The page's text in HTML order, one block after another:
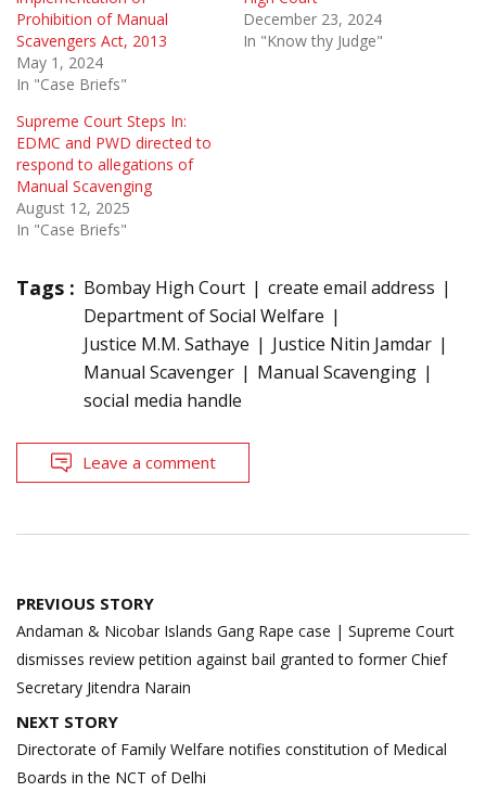
Prohibition of Manual
Scavengers Act, 2013
May 1, 2024
In "Case Briefs"
December 23, 2024
In "Know thy Judge"
Supreme Court Steps In:
EDMC and PWD directed to
respond to allegations of
Manual Scavenging
August 12, 2025
In "Case Briefs"
Tags : Bombay High Court
create email address
Department of Social Welfare
Justice M.M. Sathaye
Justice Nitin Jamdar
Manual Scavenger
Manual Scavenging
social media handle
Leave a comment
Post
navigation
PREVIOUS STORY
Andaman & Nicobar Islands Gang Rape case | Supreme Court
dismisses review petition against bail granted to former Chief
Secretary Jitendra Narain
NEXT STORY
Directorate of Family Welfare notifies constitution of Medical
Boards in the NCT of Delhi